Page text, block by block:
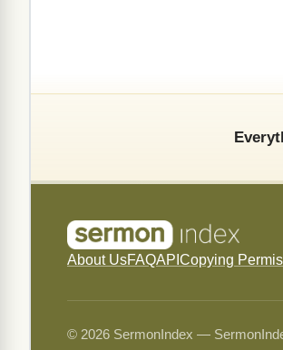
About UsFAQAPI Copying
© 2026 SermonIndex —